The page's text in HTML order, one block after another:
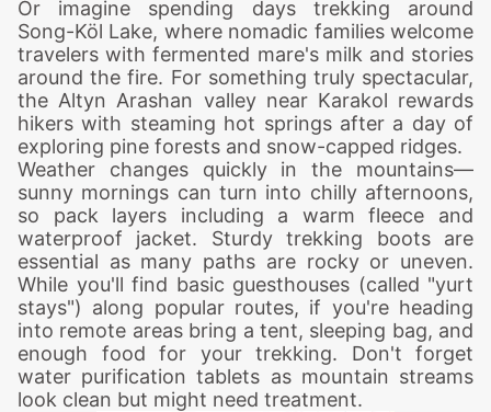
Or imagine spending days trekking around
Song-Köl Lake, where nomadic families welcome
travelers with fermented mare's milk and stories
around the fire. For something truly spectacular,
the Altyn Arashan valley near Karakol rewards
hikers with steaming hot springs after a day of
exploring pine forests and snow-capped ridges.
Weather changes quickly in the mountains—
sunny mornings can turn into chilly afternoons,
so pack layers including a warm fleece and
waterproof jacket. Sturdy trekking boots are
essential as many paths are rocky or uneven.
While you'll find basic guesthouses (called "yurt
stays") along popular routes, if you're heading
into remote areas bring a tent, sleeping bag, and
enough food for your trekking. Don't forget
water purification tablets as mountain streams
look clean but might need treatment.